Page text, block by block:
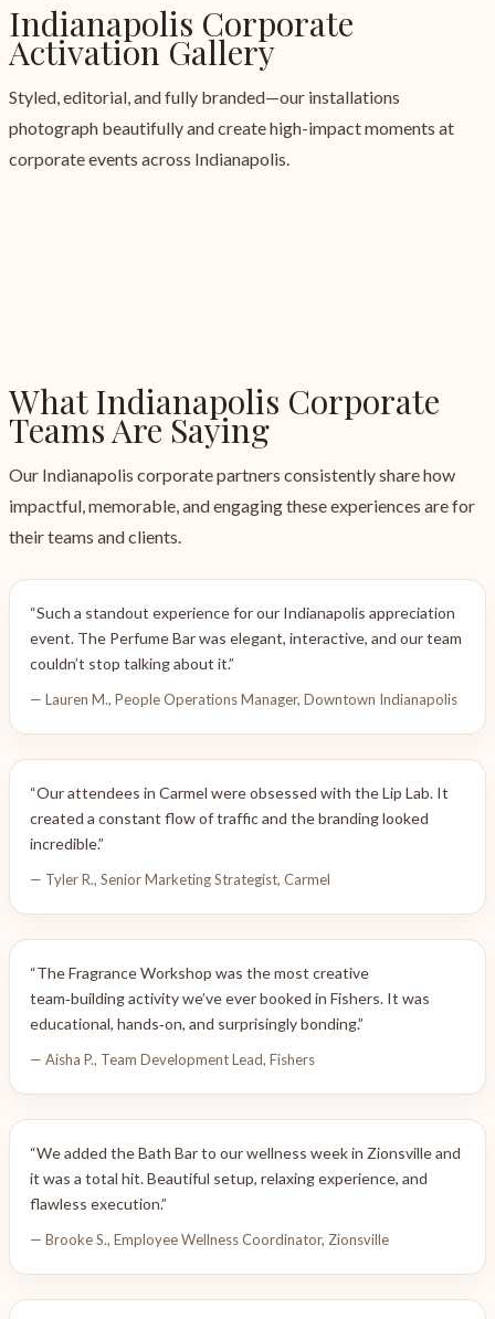
Indianapolis Corporate
Activation Gallery
Styled, editorial, and fully branded—our installations
photograph beautifully and create high-impact moments at
corporate events across Indianapolis.
What Indianapolis Corporate
Teams Are Saying
Our Indianapolis corporate partners consistently share how
impactful, memorable, and engaging these experiences are for
their teams and clients.
“Such a standout experience for our Indianapolis appreciation
event. The Perfume Bar was elegant, interactive, and our team
couldn’t stop talking about it.”
— Lauren M., People Operations Manager, Downtown Indianapolis
“Our attendees in Carmel were obsessed with the Lip Lab. It
created a constant flow of traffic and the branding looked
incredible.”
— Tyler R., Senior Marketing Strategist, Carmel
“The Fragrance Workshop was the most creative
team‑building activity we’ve ever booked in Fishers. It was
educational, hands‑on, and surprisingly bonding.”
— Aisha P., Team Development Lead, Fishers
“We added the Bath Bar to our wellness week in Zionsville and
it was a total hit. Beautiful setup, relaxing experience, and
flawless execution.”
— Brooke S., Employee Wellness Coordinator, Zionsville